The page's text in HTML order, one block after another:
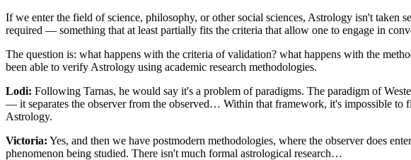
If we enter the field of science, philosophy, or other social sciences, Astrology isn't taken
required — something that at least partially fits the criteria that allow one to engage in
The question is: what happens with the criteria of validation? what happens with the
been able to verify Astrology using academic research methodologies.
Lodi: Following Tarnas, he would say it's a problem of paradigms. The paradigm of
— it separates the observer from the observed… Within that framework, it's impossible to
Astrology.
Victoria: Yes, and then we have postmodern methodologies, where the observer does
phenomenon being studied. There isn't much formal astrological research…